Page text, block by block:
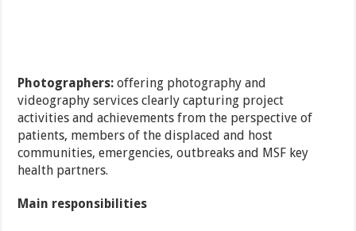
Photographers: offering photography and
videography services clearly capturing project
activities and achievements from the perspective of
patients, members of the displaced and host
communities, emergencies, outbreaks and MSF key
health partners.
Main responsibilities